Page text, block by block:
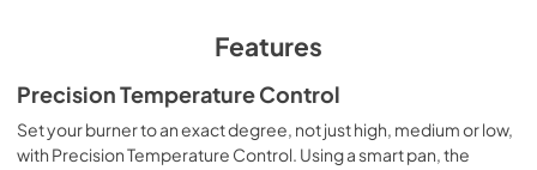
Warranty
View|Download
PDF,92 KB
Features
Precision Temperature Control
Set your burner to an exact degree, not just high, medium or low,
with Precision Temperature Control. Using a smart pan, the